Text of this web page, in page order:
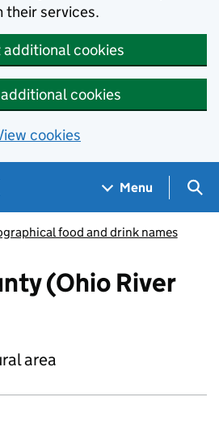
their services.
cookies
cookies
cookies
Menu
food and drink names
(Ohio River
area